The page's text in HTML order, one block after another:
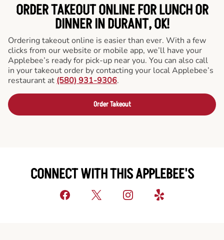
ORDER TAKEOUT ONLINE FOR LUNCH OR
DINNER IN DURANT, OK!
Ordering takeout online is easier than ever. With a few
clicks from our website or mobile app, we’ll have your
Applebee’s ready for pick-up near you. You can also call
in your takeout order by contacting your local Applebee’s
restaurant at (580) 931-9306.
Order Takeout
CONNECT WITH THIS APPLEBEE'S